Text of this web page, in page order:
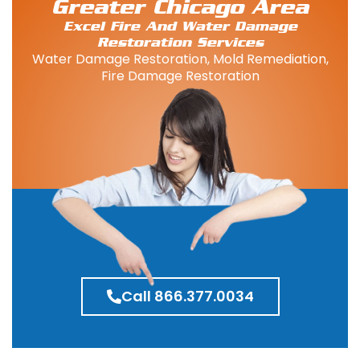
Greater Chicago Area
Excel Fire And Water Damage
Restoration Services
Water Damage Restoration, Mold Remediation,
Fire Damage Restoration
Call 866.377.0034